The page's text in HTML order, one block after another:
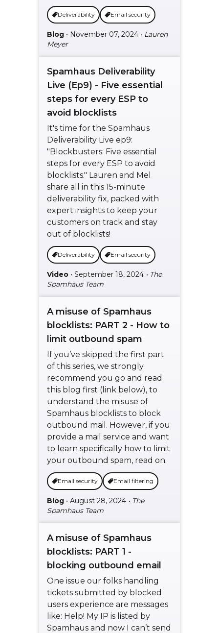
Deliverability Email security
Blog • November 07, 2024 • Lauren
Meyer
Spamhaus Deliverability
Live (Ep9) - Five essential
steps for every ESP to
avoid blocklists
It's time for the Spamhaus
Deliverability Live ep9:
"Blockbusters: Five essential
steps for every ESP to avoid
blocklists." Lauren and Mel
share all in this 15-minute
deliverability fix, packed with
expert insights to keep your
customers on track and stay
out of blocklists!
Deliverability Email security
Video • September 18, 2024 • The
Spamhaus Team
A misuse of Spamhaus
blocklists: PART 2 - How to
limit outbound spam
If you’ve skipped the first part
of this series, we strongly
recommend you go and read
this blog first (link below), to
understand the misuse of
Spamhaus blocklists to block
outbound mail. However, if you
provide a mail service and want
to learn specifically how to limit
your outbound spam, read on.
Email security Email filtering
Blog • August 28, 2024 • The
Spamhaus Team
A misuse of Spamhaus
blocklists: PART 1 -
blocking outbound email
One issue our folks handling
tickets submitted by blocked
users experience are messages
like: Help! My IP is listed by
Spamhaus and now I can’t send